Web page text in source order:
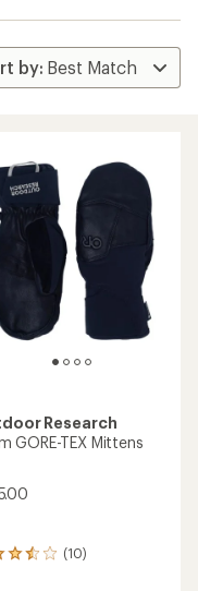
Research
GORE-TEX Mittens
(10)